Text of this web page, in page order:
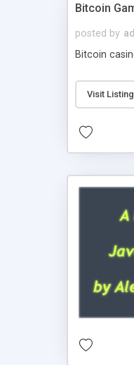
Bitcoin
posted by
Bitcoin
Visit Listing